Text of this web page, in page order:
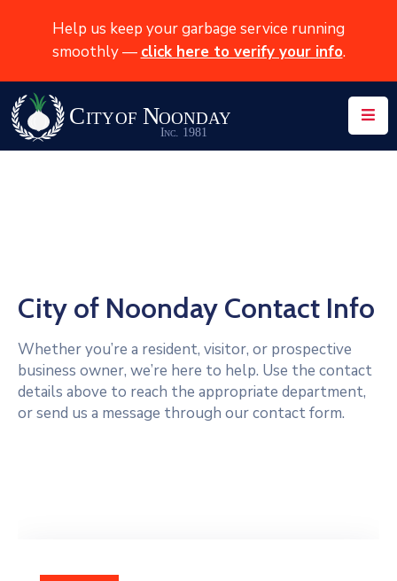
Help us keep your garbage service running
smoothly — click here to verify your info.
Home
About
City of Noonday Contact Info
Whether you’re a resident, visitor, or prospective
business owner, we’re here to help. Use the contact
details above to reach the appropriate department,
or send us a message through our contact form.